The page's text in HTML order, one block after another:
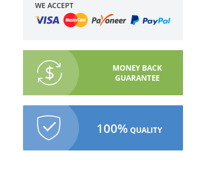
WE ACCEPT
MONEY BACK
GUARANTEE
100% QUALITY